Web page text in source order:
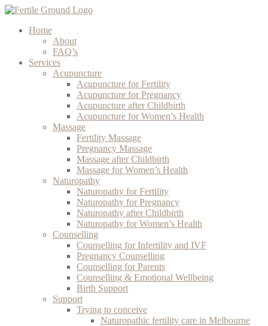
Home
About
FAQ’s
Services
Acupuncture
Acupuncture for Fertility
Acupuncture for Pregnancy
Acupuncture after Childbirth
Acupuncture for Women’s Health
Massage
Fertility Massage
Pregnancy Massage
Massage after Childbirth
Massage for Women’s Health
Naturopathy
Naturopathy for Fertility
Naturopathy for Pregnancy
Naturopathy after Childbirth
Naturopathy for Women’s Health
Counselling
Counselling for Infertility and IVF
Pregnancy Counselling
Counselling for Parents
Counselling & Emotional Wellbeing
Birth Support
Support
Trying to conceive
Naturopathic fertility care in Melbourne